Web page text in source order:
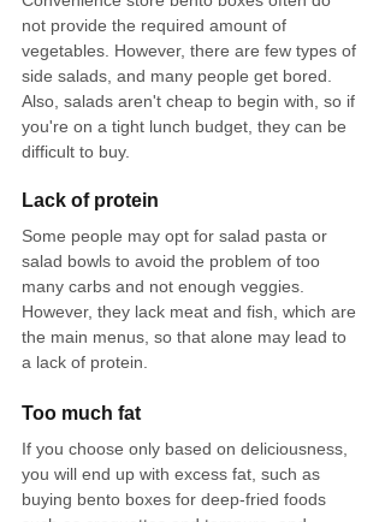
not provide the required amount of
vegetables. However, there are few types of
side salads, and many people get bored.
Also, salads aren't cheap to begin with, so if
you're on a tight lunch budget, they can be
difficult to buy.
Lack of protein
Some people may opt for salad pasta or
salad bowls to avoid the problem of too
many carbs and not enough veggies.
However, they lack meat and fish, which are
the main menus, so that alone may lead to
a lack of protein.
Too much fat
If you choose only based on deliciousness,
you will end up with excess fat, such as
buying bento boxes for deep-fried foods